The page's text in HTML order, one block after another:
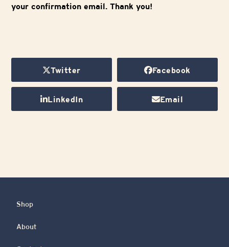
your confirmation email. Thank you!
Twitter Facebook
LinkedIn Email
Shop
About